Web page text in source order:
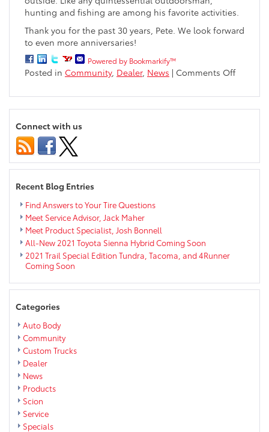
hunting and fishing are among his favorite activities.
Thank you for the past 30 years, Pete. We look forward
to even more anniversaries!
Powered by Bookmarkify™
Posted in Community, Dealer, News | Comments Offon
Taylor
Connect with us
Recent Blog Entries
Find Answers to Your Tire Questions
Meet Service Advisor, Jack Maher
Meet Product Specialist, Josh Bonnell
All-New 2021 Toyota Sienna Hybrid Coming Soon
2021 Trail Special Edition Tundra, Tacoma, and 4Runner
Coming Soon
Categories
Auto Body
Community
Custom Trucks
Dealer
News
Products
Scion
Service
Specials